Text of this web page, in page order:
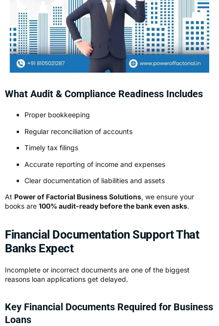
What Audit & Compliance Readiness Includes
Proper bookkeeping
Regular reconciliation of accounts
Timely tax filings
Accurate reporting of income and expenses
Clear documentation of liabilities and assets
At Power of Factorial Business Solutions, we ensure your
books are 100% audit-ready before the bank even asks.
Financial Documentation Support That
Banks Expect
Incomplete or incorrect documents are one of the biggest
reasons loan applications get delayed.
Key Financial Documents Required for Business
Loans